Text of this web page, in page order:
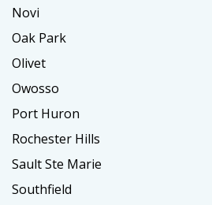
Novi
Oak Park
Olivet
Owosso
Port Huron
Rochester Hills
Sault Ste Marie
Southfield